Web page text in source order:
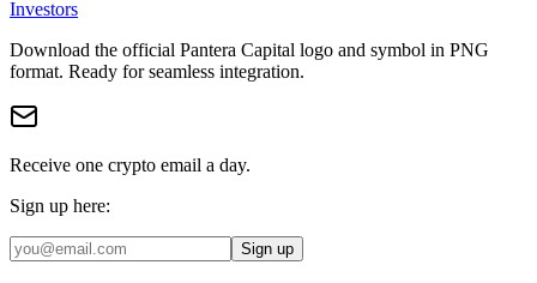
Investors
Download the official Pantera Capital logo and symbol in PNG
format. Ready for seamless integration.
Receive one crypto email a day.
Sign up here:
Sign up